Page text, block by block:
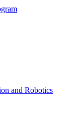
and Robotics